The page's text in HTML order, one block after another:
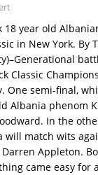
18 year old
in New York. By
Classic
One semi-final,
Albania phenom
In the
will match wits
Appleton.
came easy for